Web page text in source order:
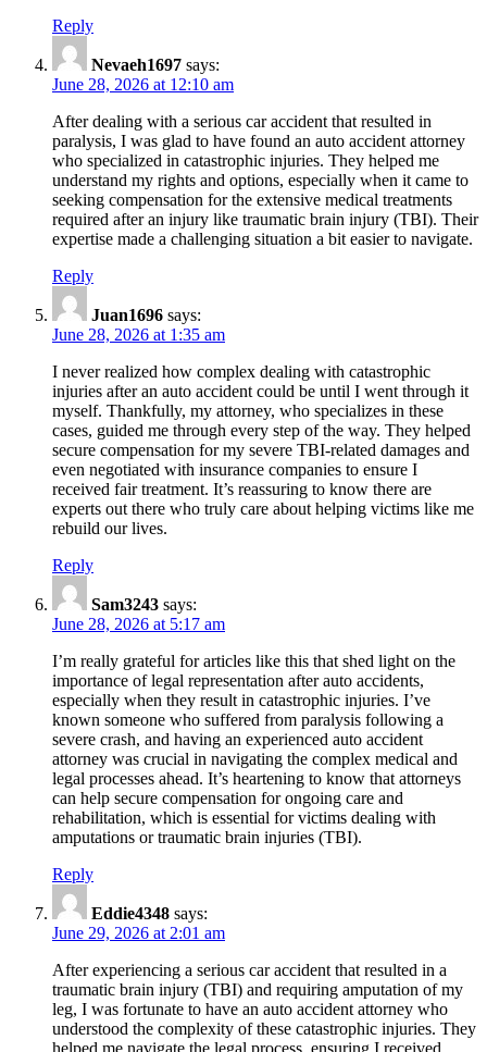
Reply
Nevaeh1697 says:
June 28, 2026 at 12:10 am
After dealing with a serious car accident that resulted in
paralysis, I was glad to have found an auto accident attorney
who specialized in catastrophic injuries. They helped me
understand my rights and options, especially when it came to
seeking compensation for the extensive medical treatments
required after an injury like traumatic brain injury (TBI). Their
expertise made a challenging situation a bit easier to navigate.
Reply
Juan1696 says:
June 28, 2026 at 1:35 am
I never realized how complex dealing with catastrophic
injuries after an auto accident could be until I went through it
myself. Thankfully, my attorney, who specializes in these
cases, guided me through every step of the way. They helped
secure compensation for my severe TBI-related damages and
even negotiated with insurance companies to ensure I
received fair treatment. It’s reassuring to know there are
experts out there who truly care about helping victims like me
rebuild our lives.
Reply
Sam3243 says:
June 28, 2026 at 5:17 am
I’m really grateful for articles like this that shed light on the
importance of legal representation after auto accidents,
especially when they result in catastrophic injuries. I’ve
known someone who suffered from paralysis following a
severe crash, and having an experienced auto accident
attorney was crucial in navigating the complex medical and
legal processes ahead. It’s heartening to know that attorneys
can help secure compensation for ongoing care and
rehabilitation, which is essential for victims dealing with
amputations or traumatic brain injuries (TBI).
Reply
Eddie4348 says:
June 29, 2026 at 2:01 am
After experiencing a serious car accident that resulted in a
traumatic brain injury (TBI) and requiring amputation of my
leg, I was fortunate to have an auto accident attorney who
understood the complexity of these catastrophic injuries. They